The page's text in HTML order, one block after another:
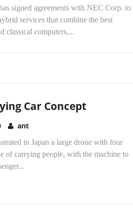
signed agreements with NEC Corp. to
services that combine the best
classical computers,...
Car Concept
ant
in Japan a large drone with four
of carrying people, with the machine to